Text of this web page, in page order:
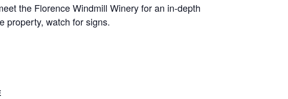
the Florence Windmill Winery for an in-depth
property, watch for signs.